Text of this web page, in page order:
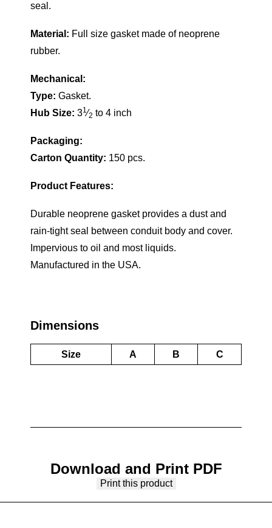
seal.
Material: Full size gasket made of neoprene
rubber.
Mechanical:
Type: Gasket.
Hub Size: 31⁄2 to 4 inch
Packaging:
Carton Quantity: 150 pcs.
Product Features:
Durable neoprene gasket provides a dust and
rain-tight seal between conduit body and cover.
Impervious to oil and most liquids.
Manufactured in the USA.
Dimensions
Size A B C
Download and Print PDF
Print this product